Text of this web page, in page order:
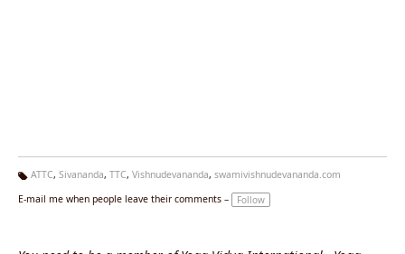
g
ATTC, Sivananda, TTC, Vishnudevananda, swamivishnudevananda.com
E-mail me when people leave their comments –
Follow